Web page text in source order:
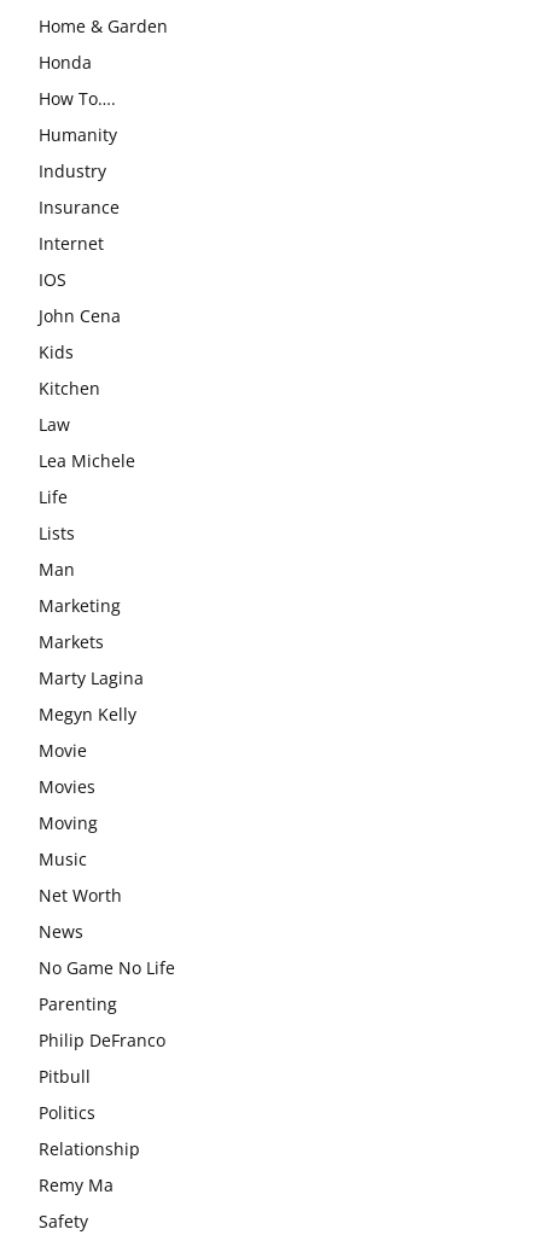
Home & Garden
Honda
How To….
Humanity
Industry
Insurance
Internet
IOS
John Cena
Kids
Kitchen
Law
Lea Michele
Life
Lists
Man
Marketing
Markets
Marty Lagina
Megyn Kelly
Movie
Movies
Moving
Music
Net Worth
News
No Game No Life
Parenting
Philip DeFranco
Pitbull
Politics
Relationship
Remy Ma
Safety